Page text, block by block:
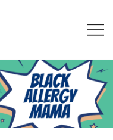
Allergy-Friendly Recipe